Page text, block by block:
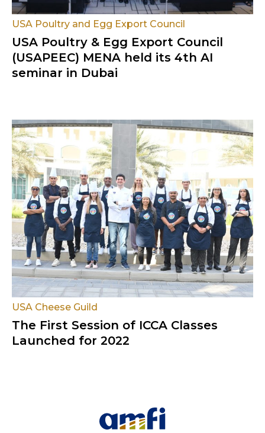
USA Poultry and Egg Export Council
USA Poultry & Egg Export Council
(USAPEEC) MENA held its 4th AI
seminar in Dubai
USA Cheese Guild
The First Session of ICCA Classes
Launched for 2022